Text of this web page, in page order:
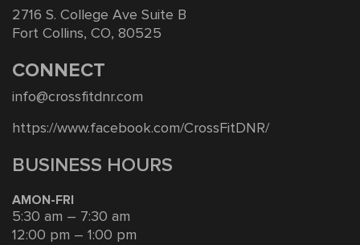
2716 S. College Ave Suite B
Fort Collins, CO, 80525
CONNECT
info@crossfitdnr.com
https://www.facebook.com/CrossFitDNR/
BUSINESS HOURS
AMON-FRI
5:30 am – 7:30 am
12:00 pm – 1:00 pm